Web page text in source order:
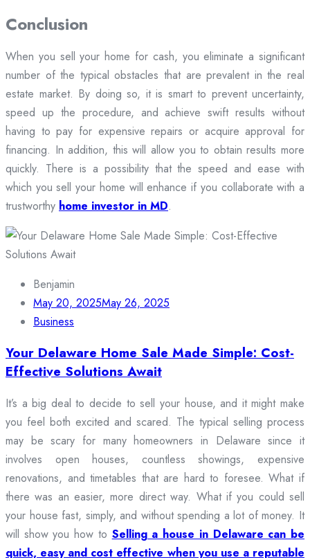
Conclusion
When you sell your home for cash, you eliminate a significant
number of the typical obstacles that are prevalent in the real
estate market. By doing so, it is smart to prevent uncertainty,
speed up the procedure, and achieve swift results without
having to pay for expensive repairs or acquire approval for
financing. In addition, this will allow you to obtain results more
quickly. There is a possibility that the speed and ease with
which you sell your home will enhance if you collaborate with a
trustworthy home investor in MD.
Benjamin
May 20, 2025May 26, 2025
Business
Your Delaware Home Sale Made Simple: Cost-
Effective Solutions Await
It’s a big deal to decide to sell your house, and it might make
you feel both excited and scared. The typical selling process
may be scary for many homeowners in Delaware since it
involves open houses, countless showings, expensive
renovations, and timetables that are hard to foresee. What if
there was an easier, more direct way. What if you could sell
your house fast, simply, and without spending a lot of money. It
will show you how to Selling a house in Delaware can be
quick, easy and cost effective when you use a reputable